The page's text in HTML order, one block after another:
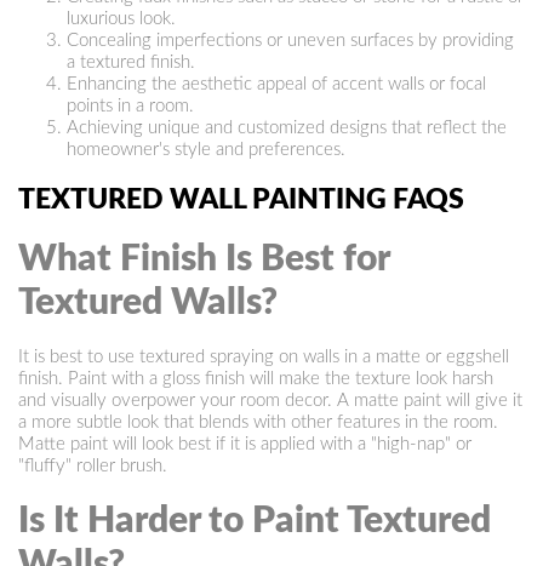
luxurious look.
Concealing imperfections or uneven surfaces by providing
a textured finish.
Enhancing the aesthetic appeal of accent walls or focal
points in a room.
Achieving unique and customized designs that reflect the
homeowner's style and preferences.
TEXTURED WALL PAINTING FAQS
What Finish Is Best for
Textured Walls?
It is best to use textured spraying on walls in a matte or eggshell
finish. Paint with a gloss finish will make the texture look harsh
and visually overpower your room decor. A matte paint will give it
a more subtle look that blends with other features in the room.
Matte paint will look best if it is applied with a "high-nap" or
"fluffy" roller brush.
Is It Harder to Paint Textured